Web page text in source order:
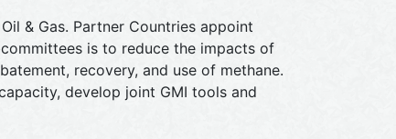
& Gas. Partner Countries appoint
is to reduce the impacts of
recovery, and use of methane.
develop joint GMI tools and